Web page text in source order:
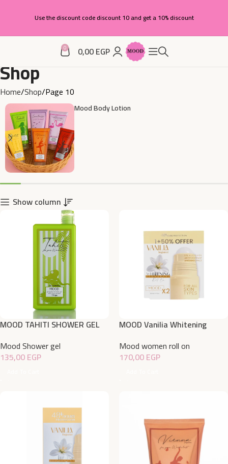
Use the discount code discount 10 and get a 10% discount
0 0,00EGP
Shop
Home Shop Page 10
Mood Body Lotion
Show column
MOOD TAHITI SHOWER GEL
Mood Shower gel
135,00EGP
MOOD Vanilia Whitening
1+50% 50 ML
Mood women roll on
170,00EGP